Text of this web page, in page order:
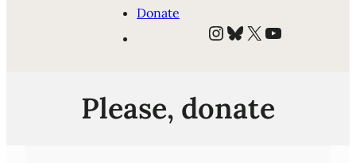
Donate
Instagram
Bluesky
X YouTube
Please, donate